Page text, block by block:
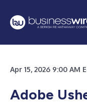
Apr 15, 2026 9:00
Adobe